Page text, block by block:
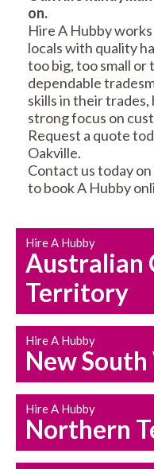
REPAIRS
CARPENTRY
HOUSEHOLD REPAIRS
AND MAINTENANCE
on.
Hire A Hubby
locals with quality
too big, too small or
dependable
skills in their
strong focus on
Request a quote
Oakville.
Contact us today
to book A Hubby
Hire A Hubby
Australian
Territory
Hire A Hubby
New South
Hire A Hubby
Northern